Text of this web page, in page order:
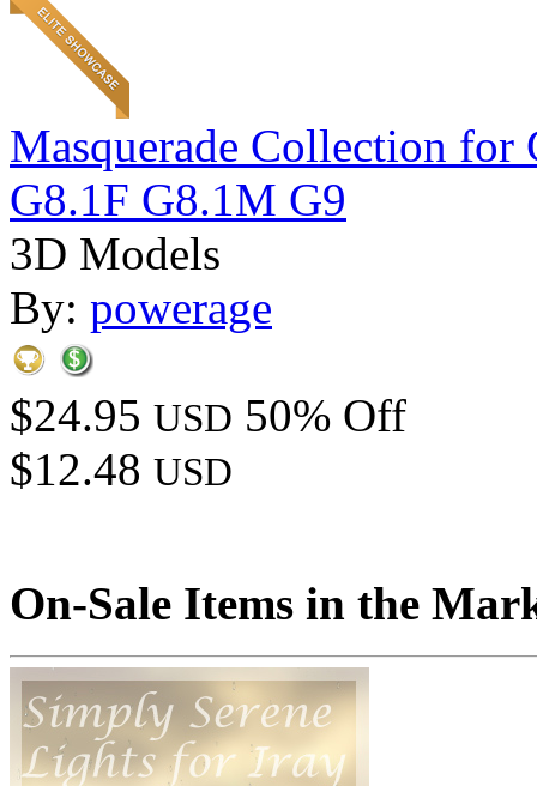
Masquerade Collection
G8.1F G8.1M G9
3D Models
By: powerage
$24.95 USD 50% Off
$12.48 USD
On-Sale Items in the